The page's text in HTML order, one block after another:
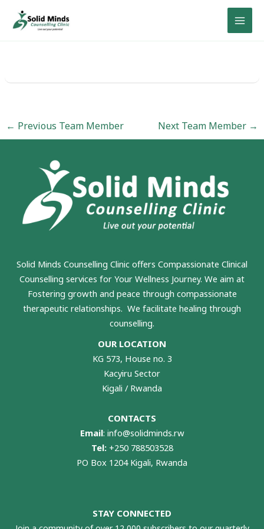
← Previous Team Member Next Team Member →
Solid Minds Counselling Clinic offers Compassionate Clinical
Counselling services for Your Wellness Journey. We aim at
Fostering growth and peace through compassionate
therapeutic relationships. We facilitate healing through
counselling.
OUR LOCATION
KG 573, House no. 3
Kacyiru Sector
Kigali / Rwanda
CONTACTS
Email: info@solidminds.rw
Tel:+250 788503528
PO Box 1204 Kigali, Rwanda
STAY CONNECTED